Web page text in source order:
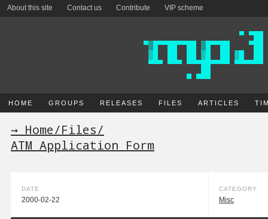
About this site Contact us Contribute VIP scheme
HOME GROUPS RELEASES FILES ARTICLES
→ Home/Files/
ATM Application Form
DATE
2000-02-22
CATEGORY
Misc